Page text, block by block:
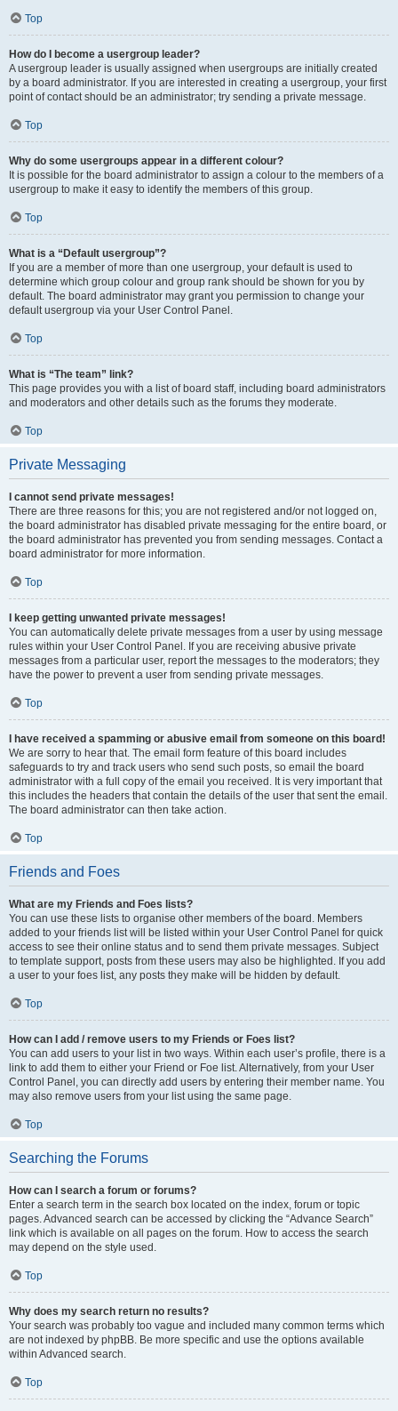
Top
How do I become a usergroup leader?
A usergroup leader is usually assigned when usergroups are initially created
by a board administrator. If you are interested in creating a usergroup, your first
point of contact should be an administrator; try sending a private message.
Top
Why do some usergroups appear in a different colour?
It is possible for the board administrator to assign a colour to the members of a
usergroup to make it easy to identify the members of this group.
Top
What is a “Default usergroup”?
If you are a member of more than one usergroup, your default is used to
determine which group colour and group rank should be shown for you by
default. The board administrator may grant you permission to change your
default usergroup via your User Control Panel.
Top
What is “The team” link?
This page provides you with a list of board staff, including board administrators
and moderators and other details such as the forums they moderate.
Top
Private Messaging
I cannot send private messages!
There are three reasons for this; you are not registered and/or not logged on,
the board administrator has disabled private messaging for the entire board, or
the board administrator has prevented you from sending messages. Contact a
board administrator for more information.
Top
I keep getting unwanted private messages!
You can automatically delete private messages from a user by using message
rules within your User Control Panel. If you are receiving abusive private
messages from a particular user, report the messages to the moderators; they
have the power to prevent a user from sending private messages.
Top
I have received a spamming or abusive email from someone on this board!
We are sorry to hear that. The email form feature of this board includes
safeguards to try and track users who send such posts, so email the board
administrator with a full copy of the email you received. It is very important that
this includes the headers that contain the details of the user that sent the email.
The board administrator can then take action.
Top
Friends and Foes
What are my Friends and Foes lists?
You can use these lists to organise other members of the board. Members
added to your friends list will be listed within your User Control Panel for quick
access to see their online status and to send them private messages. Subject
to template support, posts from these users may also be highlighted. If you add
a user to your foes list, any posts they make will be hidden by default.
Top
How can I add / remove users to my Friends or Foes list?
You can add users to your list in two ways. Within each user’s profile, there is a
link to add them to either your Friend or Foe list. Alternatively, from your User
Control Panel, you can directly add users by entering their member name. You
may also remove users from your list using the same page.
Top
Searching the Forums
How can I search a forum or forums?
Enter a search term in the search box located on the index, forum or topic
pages. Advanced search can be accessed by clicking the “Advance Search”
link which is available on all pages on the forum. How to access the search
may depend on the style used.
Top
Why does my search return no results?
Your search was probably too vague and included many common terms which
are not indexed by phpBB. Be more specific and use the options available
within Advanced search.
Top